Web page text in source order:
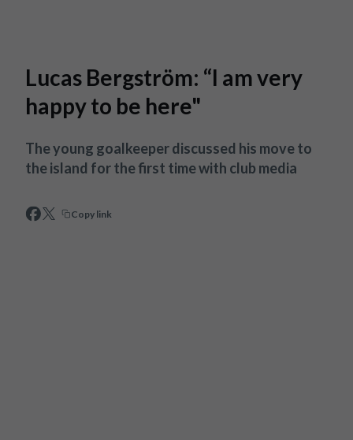
Lucas Bergström: “I am very
happy to be here"
The young goalkeeper discussed his move to
the island for the first time with club media
Copy link